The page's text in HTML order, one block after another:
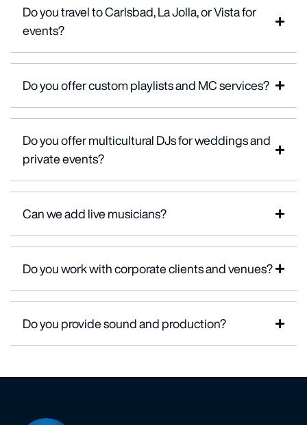
Do you travel to Carlsbad, La Jolla, or Vista for
events?
Do you offer custom playlists and MC services?
Do you offer multicultural DJs for weddings and
private events?
Can we add live musicians?
Do you work with corporate clients and venues?
Do you provide sound and production?